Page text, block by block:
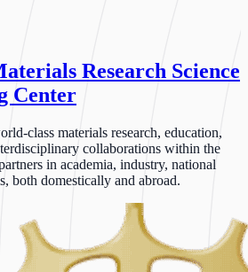
Research Science
Center
class materials research, education,
collaborations within the
in academia, industry, national
both domestically and abroad.